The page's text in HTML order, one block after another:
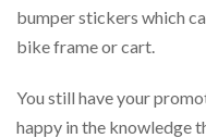
bumper stickers which
bike frame or cart.
You still have your
happy in the knowledge